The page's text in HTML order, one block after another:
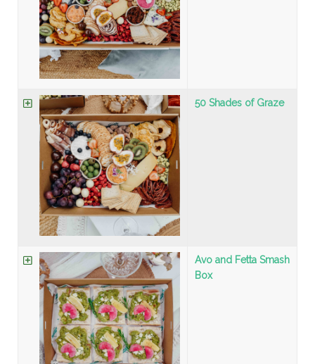
50 Shades of Graze
Avo and Fetta Smash
Box